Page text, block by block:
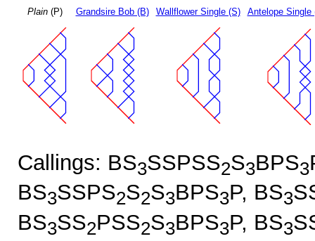
Plain(P) Grandsire Bob (B) Wallflower Single (S) Antelope Single
Callings: BS3SSPSS2S3BPS3
BS3SSPS2S2S3BPS3P, BS3
BS3SS2PSS2S3BPS3P, BS3